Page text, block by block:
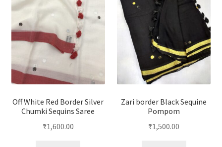
Off White Red Border Silver
Chumki Sequins Saree
₹1,600.00
Zari border Black Sequine
Pompom
₹1,500.00